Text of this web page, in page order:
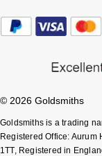
Designer Jewellery
Online Exclusives
Birthstones
Shop All Zodiac
TUDOR
Ulysse Nardin
ZENITH
Zodiac
NOMOS Glashütte
© 2026 Goldsmiths
Goldsmiths is a trading
Registered Office: Aurum
1TT, Registered in